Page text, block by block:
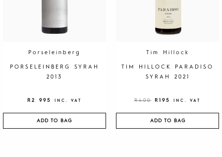
Porseleinberg
PORSELEINBERG SYRAH
2013
R 2 995 INC. VAT
ADD TO BAG
Tim Hillock
TIM HILLOCK PARADISO
SYRAH 2021
R400
E
:
0
R195
I
S
:
1
.
INC. VAT
ADD TO BAG